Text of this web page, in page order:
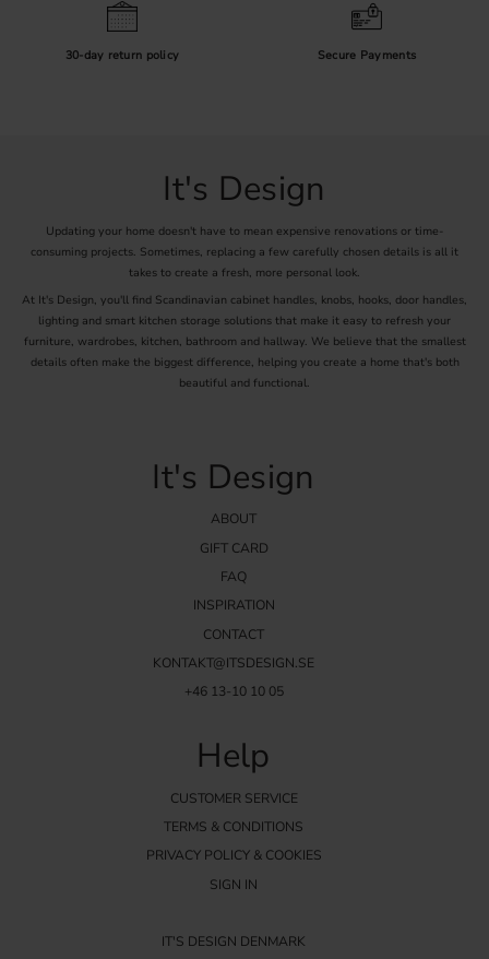
30-day return policy Secure Payments
It's Design
Updating your home doesn't have to mean expensive renovations or time-
consuming projects. Sometimes, replacing a few carefully chosen details is all it
takes to create a fresh, more personal look.
At It's Design, you'll find Scandinavian cabinet handles, knobs, hooks, door handles,
lighting and smart kitchen storage solutions that make it easy to refresh your
furniture, wardrobes, kitchen, bathroom and hallway. We believe that the smallest
details often make the biggest difference, helping you create a home that's both
beautiful and functional.
It's Design
ABOUT
GIFT CARD
FAQ
INSPIRATION
CONTACT
KONTAKT@ITSDESIGN.SE
+46 13-10 10 05
Help
CUSTOMER SERVICE
TERMS & CONDITIONS
PRIVACY POLICY & COOKIES
SIGN IN
IT'S DESIGN DENMARK